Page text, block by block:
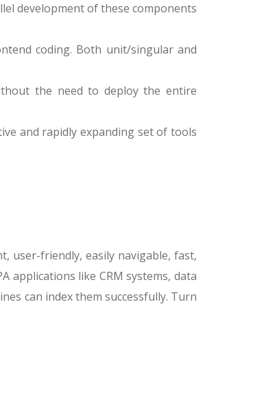
development of these components
coding. Both unit/singular and
the need to deploy the entire
and rapidly expanding set of tools
user-friendly, easily navigable, fast,
applications like CRM systems, data
can index them successfully. Turn